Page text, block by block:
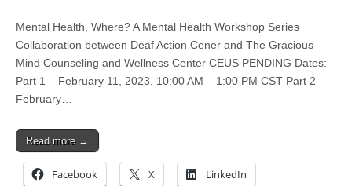
Mental Health, Where? A Mental Health Workshop Series
Collaboration between Deaf Action Cener and The Gracious
Mind Counseling and Wellness Center CEUS PENDING Dates:
Part 1 – February 11, 2023, 10:00 AM – 1:00 PM CST Part 2 –
February…
Read more →
Facebook X LinkedIn